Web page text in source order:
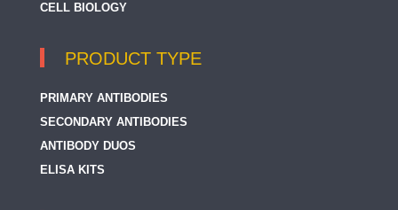
CELL BIOLOGY
PRODUCT TYPE
PRIMARY ANTIBODIES
SECONDARY ANTIBODIES
ANTIBODY DUOS
ELISA KITS